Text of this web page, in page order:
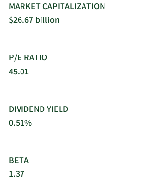
London, the United Kingdom.
MARKET CAPITALIZATION
$26.67 billion
P/E RATIO
45.01
DIVIDEND YIELD
0.51%
BETA
1.37